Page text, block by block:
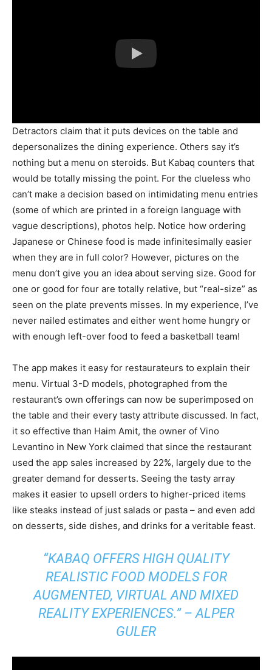
Detractors claim that it puts devices on the table and
depersonalizes the dining experience. Others say it’s
nothing but a menu on steroids. But Kabaq counters that
would be totally missing the point. For the clueless who
can’t make a decision based on intimidating menu entries
(some of which are printed in a foreign language with
vague descriptions), photos help. Notice how ordering
Japanese or Chinese food is made infinitesimally easier
when they are in full color? However, pictures on the
menu don’t give you an idea about serving size. Good for
one or good for four are totally relative, but “real-size” as
seen on the plate prevents misses. In my experience, I’ve
never nailed estimates and either went home hungry or
with enough left-over food to feed a basketball team!
The app makes it easy for restaurateurs to explain their
menu. Virtual 3-D models, photographed from the
restaurant’s own offerings can now be superimposed on
the table and their every tasty attribute discussed. In fact,
it so effective than Haim Amit, the owner of Vino
Levantino in New York claimed that since the restaurant
used the app sales increased by 22%, largely due to the
greater demand for desserts. Seeing the tasty array
makes it easier to upsell orders to higher-priced items
like steaks instead of just salads or pasta – and even add
on desserts, side dishes, and drinks for a veritable feast.
“KABAQ OFFERS HIGH QUALITY
REALISTIC FOOD MODELS FOR
AUGMENTED, VIRTUAL AND MIXED
REALITY EXPERIENCES.” – ALPER
GULER